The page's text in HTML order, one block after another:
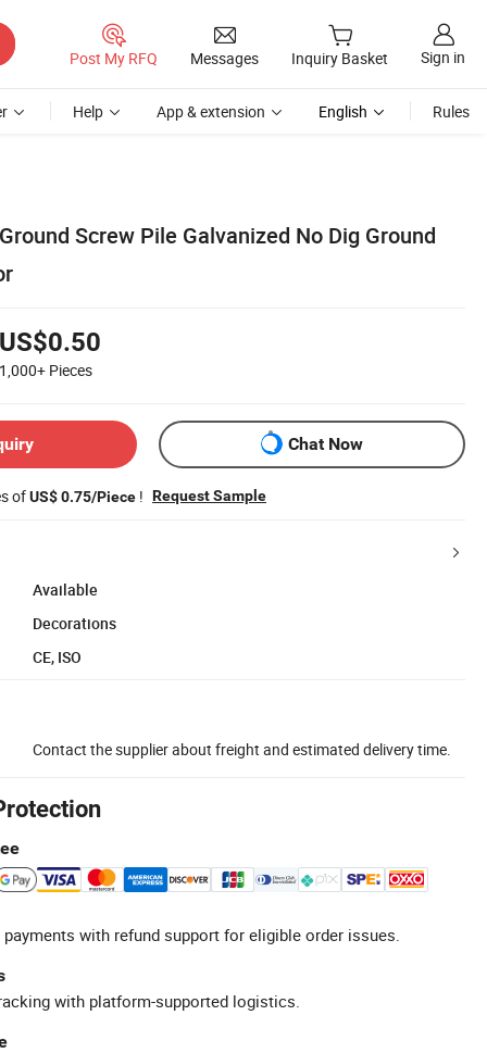
Post My RFQ Messages Inquiry Basket Sign in
Help App & extension English Rules
Screw Pile Galvanized No Dig Ground
US$0.50
1,000+ Pieces
Chat Now
ofUS$ 0.75/Piece ! Request Sample
Available
Decorations
CE, ISO
Contact the supplier about freight and estimated delivery time.
with refund support for eligible order issues.
with platform-supported logistics.